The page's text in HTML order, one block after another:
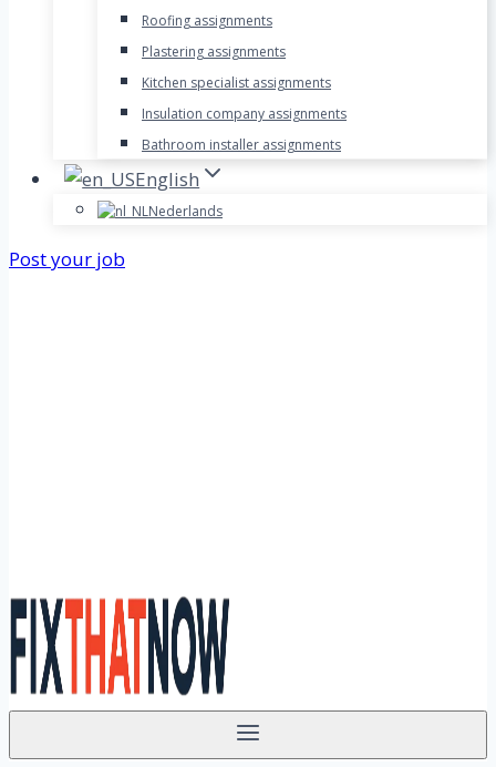
Roofing assignments
Plastering assignments
Kitchen specialist assignments
Insulation company assignments
Bathroom installer assignments
English
Nederlands
Post your job